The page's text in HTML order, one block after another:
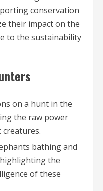
conservation
their impact on the
to the sustainability
on a hunt in the
the raw power
creatures.
bathing and
the
of these